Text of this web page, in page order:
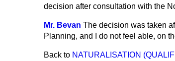
decision after consultation with the
Mr. Bevan The decision was taken
Planning, and I do not feel able, on
Back to NATURALISATION